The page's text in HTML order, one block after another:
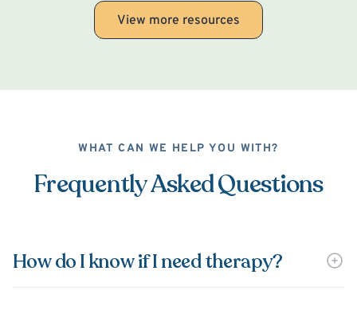
View more resources
WHAT CAN WE HELP YOU WITH?
Frequently Asked Questions
How do I know if I need therapy?